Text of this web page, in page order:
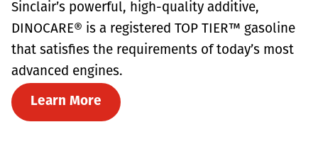
Sinclair’s powerful, high-quality additive,
DINOCARE® is a registered TOP TIER™ gasoline
that satisfies the requirements of today’s most
advanced engines.
Learn More